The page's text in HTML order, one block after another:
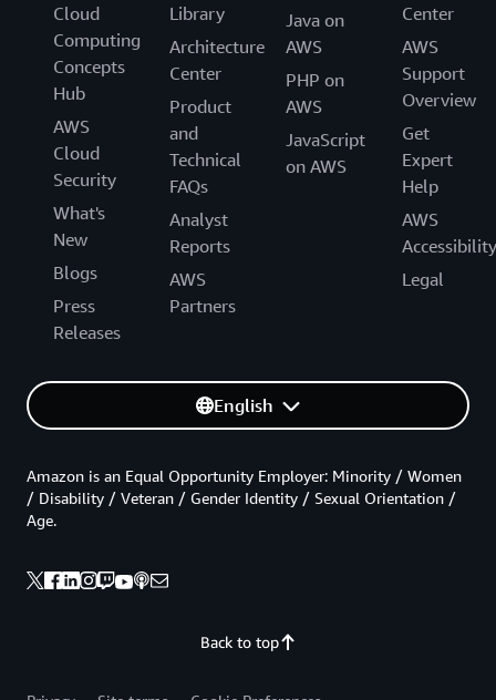
Cloud
Computing
Concepts
Hub
AWS
Cloud
Security
What's
New
Blogs
Press
Releases
Library
Architecture
Center
Product
and
Technical
FAQs
Analyst
Reports
AWS
Partners
Java on
AWS
PHP on
AWS
JavaScript
on AWS
Center
AWS
Support
Overview
Get
Expert
Help
AWS
Accessibility
Legal
English
Back to top
Amazon is an Equal Opportunity Employer: Minority / Women
/ Disability / Veteran / Gender Identity / Sexual Orientation /
Age.